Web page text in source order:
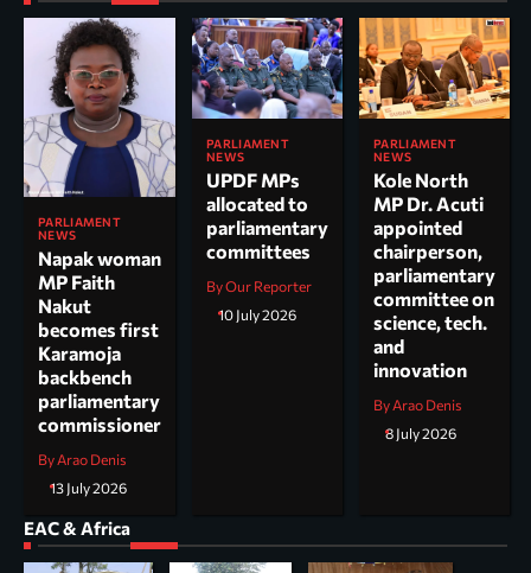
PARLIAMENT
NEWS
Napak woman
MP Faith
Nakut
becomes first
Karamoja
backbench
parliamentary
commissioner
By Arao Denis
13 July 2026
PARLIAMENT
NEWS
UPDF MPs
allocated to
parliamentary
committees
By Our Reporter
10 July 2026
PARLIAMENT
NEWS
Kole North
MP Dr. Acuti
appointed
chairperson,
parliamentary
committee on
science, tech.
and
innovation
By Arao Denis
8 July 2026
EAC & Africa